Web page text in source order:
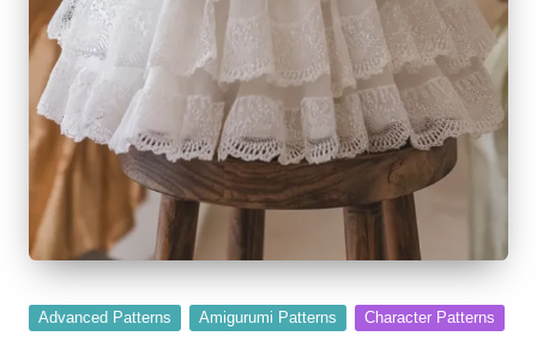
Posted
Advanced Patterns Amigurumi Patterns Character Patterns